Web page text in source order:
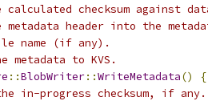
checksum against
header into the
name (if any).
metadata to KVS.
::BlobWriter::WriteMetadata()
{
in-progress checksum, if any.